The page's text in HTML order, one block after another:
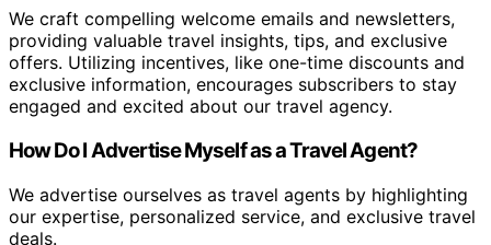
We craft compelling welcome emails and newsletters,
providing valuable travel insights, tips, and exclusive
offers. Utilizing incentives, like one-time discounts and
exclusive information, encourages subscribers to stay
engaged and excited about our travel agency.
How Do I Advertise Myself as a Travel Agent?
We advertise ourselves as travel agents by highlighting
our expertise, personalized service, and exclusive travel
deals.